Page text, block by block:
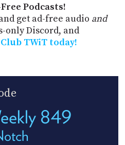
Podcasts!
get ad-free audio and
only Discord, and
TWiT today!
849